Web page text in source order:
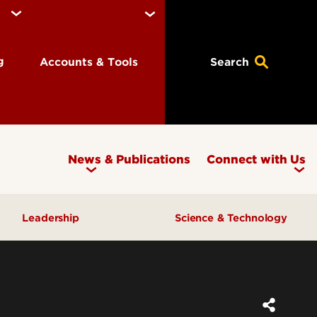
Accounts & Tools Search
News & Publications Connect with Us
Leadership Science & Technology